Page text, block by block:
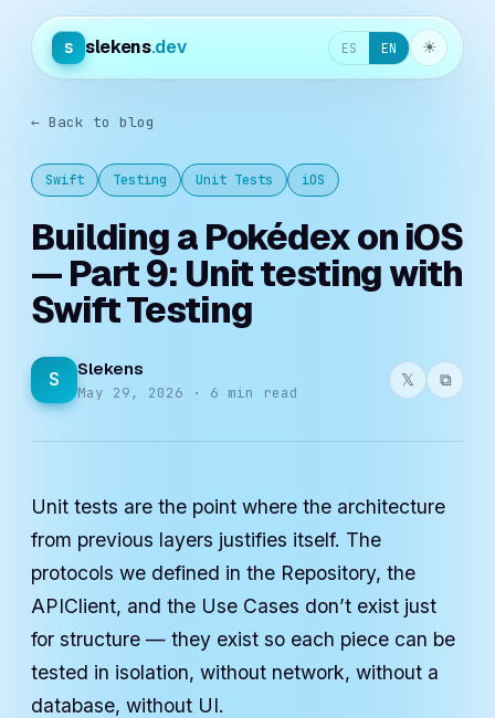
s slekens.dev ES EN ☀︎
← Back to blog
Swift Testing Unit Tests iOS
Building a Pokédex on iOS
— Part 9: Unit testing with
Swift Testing
S Slekens
May 29, 2026 · 6 min read
𝕏 ⧉
Unit tests are the point where the architecture
from previous layers justifies itself. The
protocols we defined in the Repository, the
APIClient, and the Use Cases don’t exist just
for structure — they exist so each piece can be
tested in isolation, without network, without a
database, without UI.